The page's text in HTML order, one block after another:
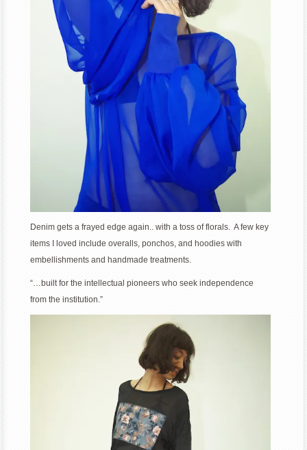
Denim gets a frayed edge again.. with a toss of florals. A few key
items I loved include overalls, ponchos, and hoodies with
embellishments and handmade treatments.
“…built for the intellectual pioneers who seek independence
from the institution.”